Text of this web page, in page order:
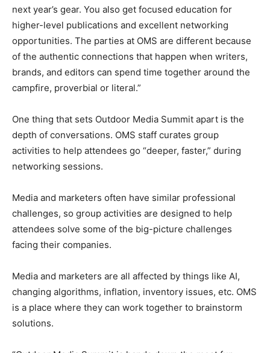
next year’s gear. You also get focused education for
higher-level publications and excellent networking
opportunities. The parties at OMS are different because
of the authentic connections that happen when writers,
brands, and editors can spend time together around the
campfire, proverbial or literal.”
One thing that sets Outdoor Media Summit apart is the
depth of conversations. OMS staff curates group
activities to help attendees go “deeper, faster,” during
networking sessions.
Media and marketers often have similar professional
challenges, so group activities are designed to help
attendees solve some of the big-picture challenges
facing their companies.
Media and marketers are all affected by things like AI,
changing algorithms, inflation, inventory issues, etc. OMS
is a place where they can work together to brainstorm
solutions.